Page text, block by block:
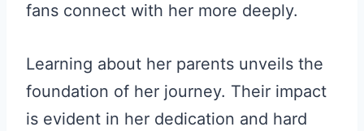
fans connect with her more deeply.
Learning about her parents unveils the
foundation of her journey. Their impact
is evident in her dedication and hard